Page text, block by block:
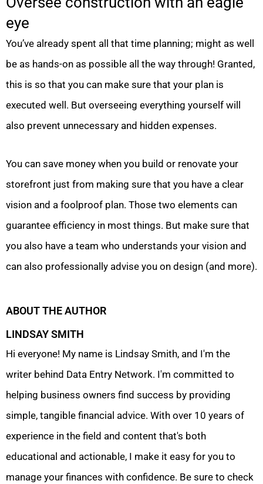
eye
You’ve already spent all that time planning; might as well
be as hands-on as possible all the way through! Granted,
this is so that you can make sure that your plan is
executed well. But overseeing everything yourself will
also prevent unnecessary and hidden expenses.
You can save money when you build or renovate your
storefront just from making sure that you have a clear
vision and a foolproof plan. Those two elements can
guarantee efficiency in most things. But make sure that
you also have a team who understands your vision and
can also professionally advise you on design (and more).
ABOUT THE AUTHOR
LINDSAY SMITH
Hi everyone! My name is Lindsay Smith, and I'm the
writer behind Data Entry Network. I'm committed to
helping business owners find success by providing
simple, tangible financial advice. With over 10 years of
experience in the field and content that's both
educational and actionable, I make it easy for you to
manage your finances with confidence. Be sure to check